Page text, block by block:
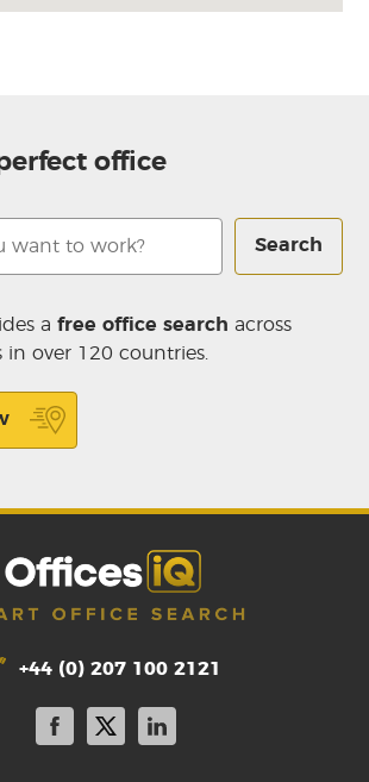
office
Search
afree office search across
in over 120 countries.
+44 (0) 207 100 2121